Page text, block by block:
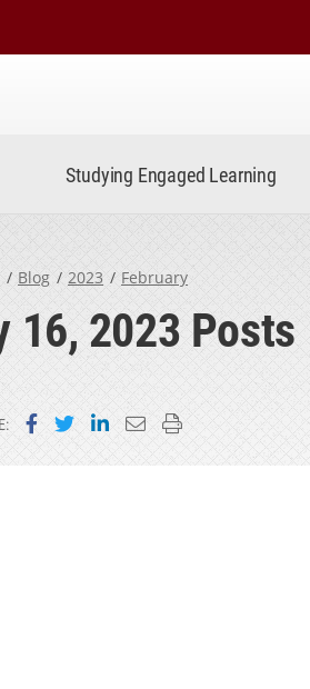
Studying Engaged Learning
Blog 2023 February
16, 2023 Posts
Share on Facebook
Share on Twitter
Share on LinkedIn
Email this page
Print this page